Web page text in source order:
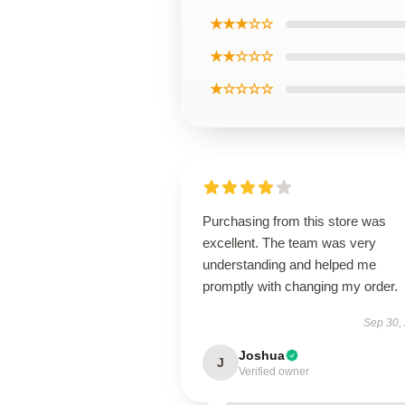
★★★☆☆
★★☆☆☆
★☆☆☆☆
Purchasing from this store was
excellent. The team was very
understanding and helped me
promptly with changing my order.
Sep 30,
J Joshua
Verified owner